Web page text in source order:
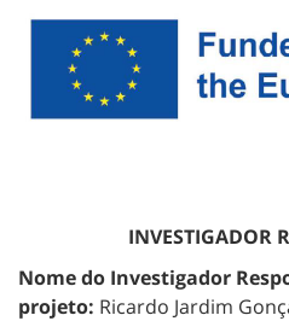
INVESTIGADOR
Nome do Investigador
projeto: Ricardo Jardim